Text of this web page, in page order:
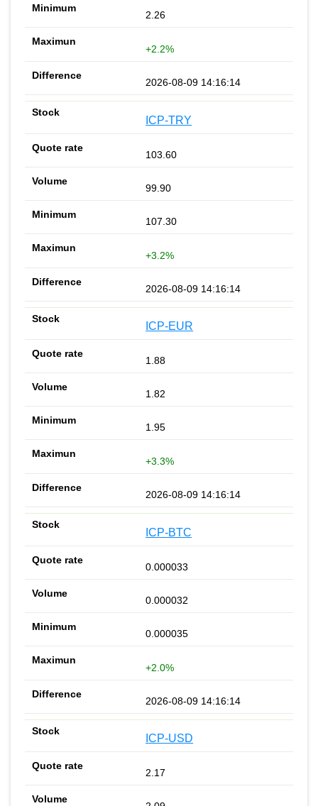
2.26
+2.2%
2026-08-09 14:16:14
ICP-TRY
103.60
99.90
107.30
+3.2%
2026-08-09 14:16:14
ICP-EUR
1.88
1.82
1.95
+3.3%
2026-08-09 14:16:14
ICP-BTC
0.000033
0.000032
0.000035
+2.0%
2026-08-09 14:16:14
ICP-USD
2.17